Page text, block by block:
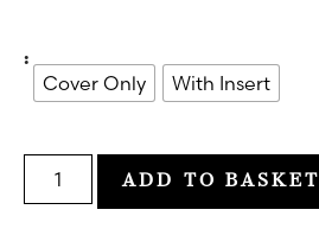
:
Cover Only With Insert
ADD TO BASKET